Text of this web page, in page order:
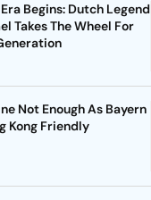
Begins: Dutch Legend
Takes The Wheel For
Not Enough As Bayern
Kong Friendly